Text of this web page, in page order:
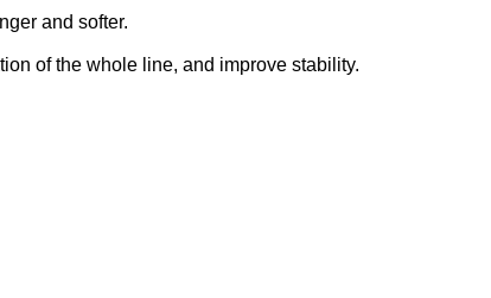
and softer.
of the whole line, and improve stability.